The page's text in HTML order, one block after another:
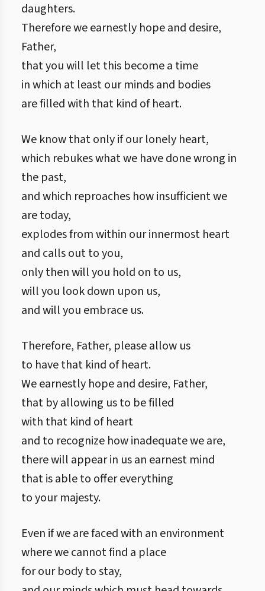
daughters.
Therefore we earnestly hope and desire,
Father,
that you will let this become a time
in which at least our minds and bodies
are filled with that kind of heart.
We know that only if our lonely heart,
which rebukes what we have done wrong in
the past,
and which reproaches how insufficient we
are today,
explodes from within our innermost heart
and calls out to you,
only then will you hold on to us,
will you look down upon us,
and will you embrace us.
Therefore, Father, please allow us
to have that kind of heart.
We earnestly hope and desire, Father,
that by allowing us to be filled
with that kind of heart
and to recognize how inadequate we are,
there will appear in us an earnest mind
that is able to offer everything
to your majesty.
Even if we are faced with an environment
where we cannot find a place
for our body to stay,